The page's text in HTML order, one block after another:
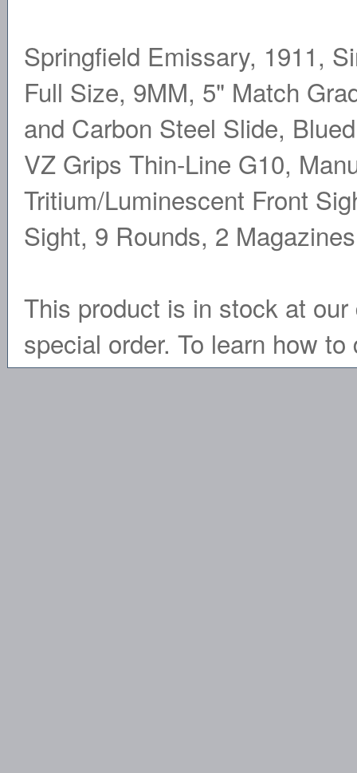
Springfield Emissary, 1911,
Full Size, 9MM, 5" Match
and Carbon Steel Slide,
VZ Grips Thin-Line G10,
Tritium/Luminescent Front
Sight, 9 Rounds, 2
This product is in stock at
special order. To learn how